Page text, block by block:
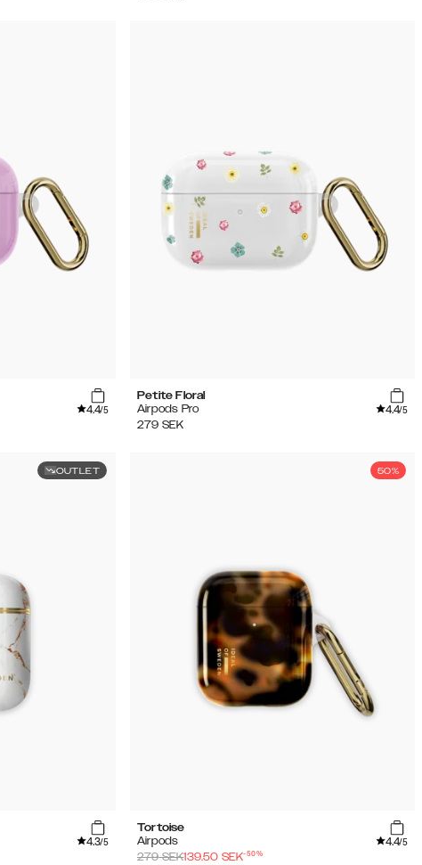
4.4/5
Petite Floral
Airpods Pro
4.4/5
279 SEK
OUTLET
4.3/5
50%
Tortoise
Airpods
4.4/5
279SEK139.50 SEK-50%